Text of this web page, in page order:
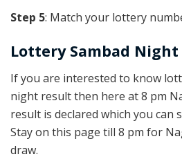
Step 5: Match your lottery
Lottery Sambad
If you are interested to know
night result then here at 8 pm
result is declared which you can
Stay on this page till 8 pm for
draw.